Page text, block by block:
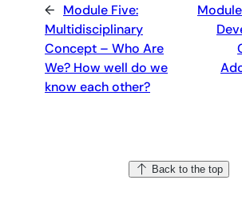
← Module Five:
Multidisciplinary
Concept – Who Are
We? How well do we
know each other?
Back to the top